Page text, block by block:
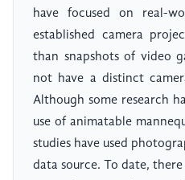
have focused on real-
established camera
than snapshots of video
not have a distinct
Although some research
use of animatable
studies have used
data source. To date,